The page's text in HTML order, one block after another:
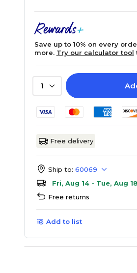
Save up to 10% on every
more. Try our calculator tool
1
Free delivery
Ship to: 60069
Fri, Aug 14 - Tue, Aug 18
Free returns
Add to list